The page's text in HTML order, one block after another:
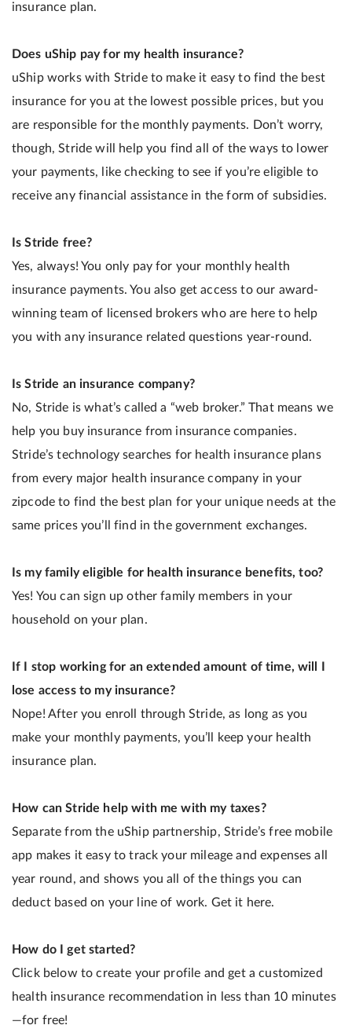
insurance plan.
Does uShip pay for my health insurance?
uShip works with Stride to make it easy to find the best
insurance for you at the lowest possible prices, but you
are responsible for the monthly payments. Don’t worry,
though, Stride will help you find all of the ways to lower
your payments, like checking to see if you’re eligible to
receive any financial assistance in the form of subsidies.
Is Stride free?
Yes, always! You only pay for your monthly health
insurance payments. You also get access to our award-
winning team of licensed brokers who are here to help
you with any insurance related questions year-round.
Is Stride an insurance company?
No, Stride is what’s called a “web broker.” That means we
help you buy insurance from insurance companies.
Stride’s technology searches for health insurance plans
from every major health insurance company in your
zipcode to find the best plan for your unique needs at the
same prices you’ll find in the government exchanges.
Is my family eligible for health insurance benefits, too?
Yes! You can sign up other family members in your
household on your plan.
If I stop working for an extended amount of time, will I
lose access to my insurance?
Nope! After you enroll through Stride, as long as you
make your monthly payments, you’ll keep your health
insurance plan.
How can Stride help with me with my taxes?
Separate from the uShip partnership, Stride’s free mobile
app makes it easy to track your mileage and expenses all
year round, and shows you all of the things you can
deduct based on your line of work. Get it here.
How do I get started?
Click below to create your profile and get a customized
health insurance recommendation in less than 10 minutes
—for free!